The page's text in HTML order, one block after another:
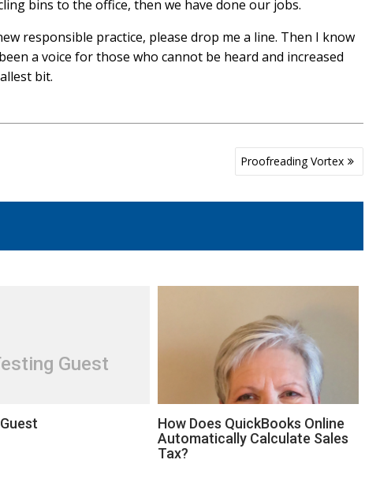
bins to the office, then we have done our jobs.
responsible practice, please drop me a line. Then I know
a voice for those who cannot be heard and increased
bit.
Proofreading Vortex
Guest
How Does QuickBooks Online
Automatically Calculate Sales
Tax?